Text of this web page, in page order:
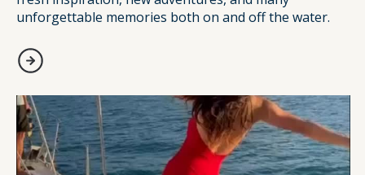
unforgettable memories both on and off the water.